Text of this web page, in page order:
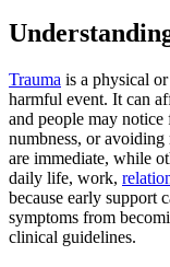
Trauma is a physical
harmful event. It can
and people may
numbness, or avoiding
are immediate, while
daily life, work,
because early support
symptoms from
clinical guidelines.